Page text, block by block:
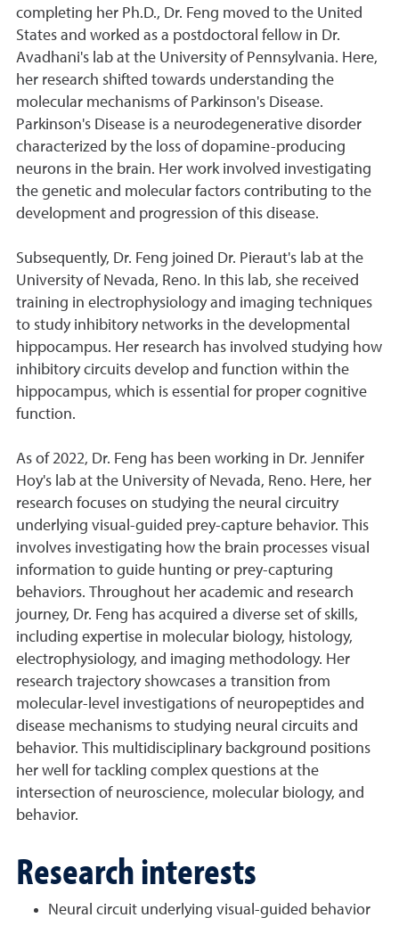
completing her Ph.D., Dr. Feng moved to the United
States and worked as a postdoctoral fellow in Dr.
Avadhani's lab at the University of Pennsylvania. Here,
her research shifted towards understanding the
molecular mechanisms of Parkinson's Disease.
Parkinson's Disease is a neurodegenerative disorder
characterized by the loss of dopamine-producing
neurons in the brain. Her work involved investigating
the genetic and molecular factors contributing to the
development and progression of this disease.
Subsequently, Dr. Feng joined Dr. Pieraut's lab at the
University of Nevada, Reno. In this lab, she received
training in electrophysiology and imaging techniques
to study inhibitory networks in the developmental
hippocampus. Her research has involved studying how
inhibitory circuits develop and function within the
hippocampus, which is essential for proper cognitive
function.
As of 2022, Dr. Feng has been working in Dr. Jennifer
Hoy's lab at the University of Nevada, Reno. Here, her
research focuses on studying the neural circuitry
underlying visual-guided prey-capture behavior. This
involves investigating how the brain processes visual
information to guide hunting or prey-capturing
behaviors. Throughout her academic and research
journey, Dr. Feng has acquired a diverse set of skills,
including expertise in molecular biology, histology,
electrophysiology, and imaging methodology. Her
research trajectory showcases a transition from
molecular-level investigations of neuropeptides and
disease mechanisms to studying neural circuits and
behavior. This multidisciplinary background positions
her well for tackling complex questions at the
intersection of neuroscience, molecular biology, and
behavior.
Research interests
Neural circuit underlying visual-guided behavior